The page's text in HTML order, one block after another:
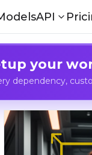
API
your
dependency,